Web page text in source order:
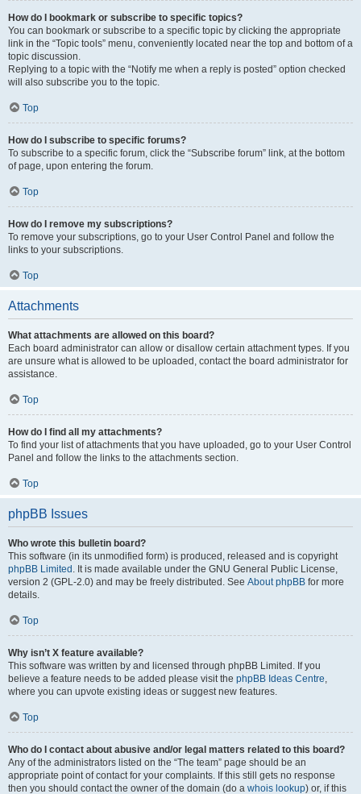
How do I bookmark or subscribe to specific topics?
You can bookmark or subscribe to a specific topic by clicking the appropriate
link in the “Topic tools” menu, conveniently located near the top and bottom of a
topic discussion.
Replying to a topic with the “Notify me when a reply is posted” option checked
will also subscribe you to the topic.
Top
How do I subscribe to specific forums?
To subscribe to a specific forum, click the “Subscribe forum” link, at the bottom
of page, upon entering the forum.
Top
How do I remove my subscriptions?
To remove your subscriptions, go to your User Control Panel and follow the
links to your subscriptions.
Top
Attachments
What attachments are allowed on this board?
Each board administrator can allow or disallow certain attachment types. If you
are unsure what is allowed to be uploaded, contact the board administrator for
assistance.
Top
How do I find all my attachments?
To find your list of attachments that you have uploaded, go to your User Control
Panel and follow the links to the attachments section.
Top
phpBB Issues
Who wrote this bulletin board?
This software (in its unmodified form) is produced, released and is copyright
phpBB Limited . It is made available under the GNU General Public License,
version 2 (GPL-2.0) and may be freely distributed. See About phpBB for more
details.
Top
Why isn’t X feature available?
This software was written by and licensed through phpBB Limited. If you
believe a feature needs to be added please visit the phpBB Ideas Centre,
where you can upvote existing ideas or suggest new features.
Top
Who do I contact about abusive and/or legal matters related to this board?
Any of the administrators listed on the “The team” page should be an
appropriate point of contact for your complaints. If this still gets no response
then you should contact the owner of the domain (do a whois lookup) or, if this